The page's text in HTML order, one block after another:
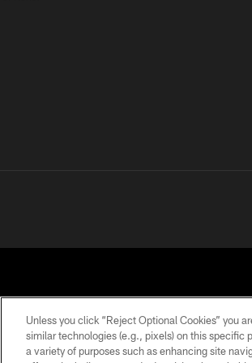
Unless you click “Reject Optional Cookies” you
similar technologies (e.g., pixels) on this specific
a variety of purposes such as enhancing site